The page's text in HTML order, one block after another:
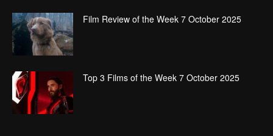
Film Review of the Week 7 October 2025
Top 3 Films of the Week 7 October 2025